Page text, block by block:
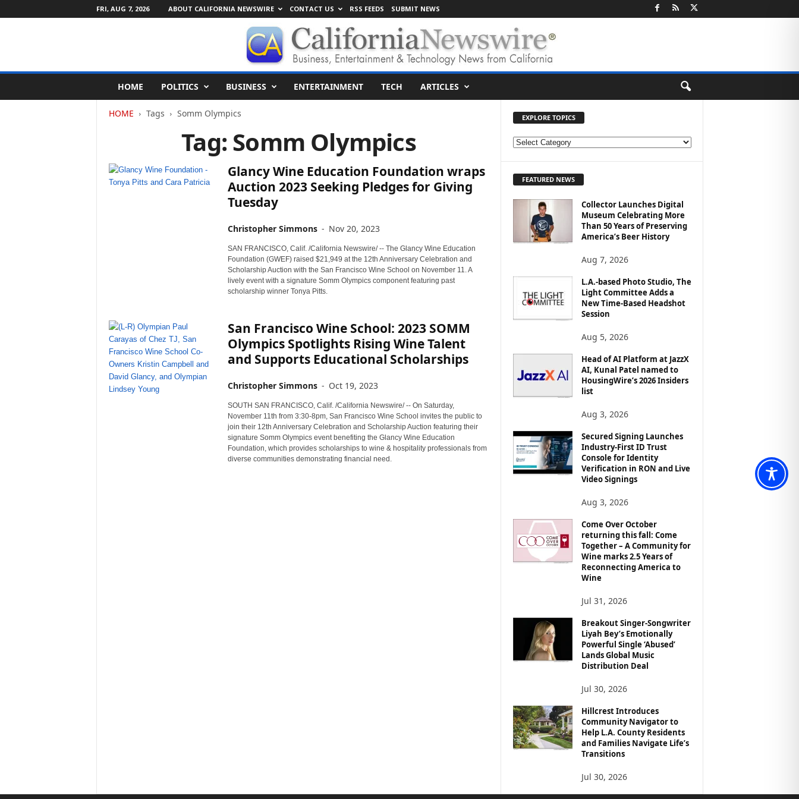
FRI, AUG 7, 2026 ABOUT CALIFORNIA NEWSWIRE CONTACT US RSS FEEDS SUBMIT NEWS
l
HOME POLITICS BUSINESS ENTERTAINMENT TECH ARTICLES
HOME Tags Somm Olympics
Tag: Somm Olympics
Glancy Wine Education Foundation wraps
Auction 2023 Seeking Pledges for Giving
Tuesday
Christopher Simmons - Nov 20, 2023
SAN FRANCISCO, Calif. /California Newswire/ -- The Glancy Wine Education
Foundation (GWEF) raised $21,949 at the 12th Anniversary Celebration and
Scholarship Auction with the San Francisco Wine School on November 11. A
lively event with a signature Somm Olympics component featuring past
scholarship winner Tonya Pitts.
San Francisco Wine School: 2023 SOMM
Olympics Spotlights Rising Wine Talent
and Supports Educational Scholarships
Christopher Simmons - Oct 19, 2023
SOUTH SAN FRANCISCO, Calif. /California Newswire/ -- On Saturday,
November 11th from 3:30-8pm, San Francisco Wine School invites the public to
join their 12th Anniversary Celebration and Scholarship Auction featuring their
signature Somm Olympics event benefiting the Glancy Wine Education
Foundation, which provides scholarships to wine & hospitality professionals from
diverse communities demonstrating financial need.
EXPLORE TOPICS
E
O
FEATURED NEWS
Collector Launches Digital
Museum Celebrating More
Than 50 Years of Preserving
America’s Beer History
Aug 7, 2026
L.A.-based Photo Studio, The
Light Committee Adds a
New Time-Based Headshot
Session
Aug 5, 2026
Head of AI Platform at JazzX
AI, Kunal Patel named to
HousingWire’s 2026 Insiders
list
Aug 3, 2026
Secured Signing Launches
Industry-First ID Trust
Console for Identity
Verification in RON and Live
Video Signings
Aug 3, 2026
Come Over October
returning this fall: Come
Together – A Community for
Wine marks 2.5 Years of
Reconnecting America to
Wine
Jul 31, 2026
Breakout Singer-Songwriter
Liyah Bey’s Emotionally
Powerful Single ‘Abused’
Lands Global Music
Distribution Deal
Jul 30, 2026
Hillcrest Introduces
Community Navigator to
Help L.A. County Residents
and Families Navigate Life’s
Transitions
Jul 30, 2026